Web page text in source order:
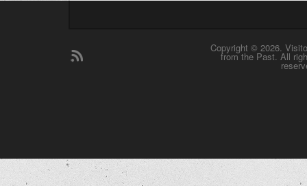
Copyright © 2026.
from the Past. All